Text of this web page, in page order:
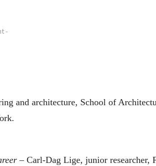
-
and architecture, School of
– Carl-Dag Lige, junior researcher,